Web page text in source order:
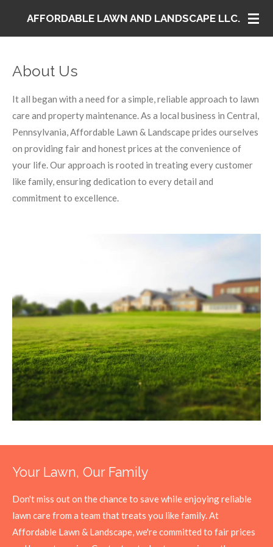
content
AFFORDABLE LAWN AND LANDSCAPE LLC.
About Us
It all began with a need for a simple, reliable approach to lawn
care and property maintenance. As a local business in Central,
Pennsylvania, Affordable Lawn & Landscape prides ourselves
on providing fair and honest prices at the convenience of
your life. Our approach is rooted in treating every customer
like family, ensuring dedication to every detail and
commitment to excellence.
Your Lawn, Our Family
Don't miss out on the chance to save while enjoying reliable
lawn care from a team that treats you like family. At
Affordable Lawn & Landscape, we're committed to fair prices